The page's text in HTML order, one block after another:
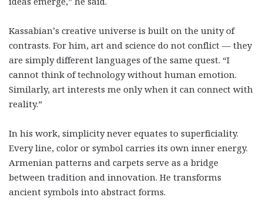
Kassabian’s creative universe is built on the unity of
contrasts. For him, art and science do not conflict — they
are simply different languages of the same quest. “I
cannot think of technology without human emotion.
Similarly, art interests me only when it can connect with
reality.”
In his work, simplicity never equates to superficiality.
Every line, color or symbol carries its own inner energy.
Armenian patterns and carpets serve as a bridge
between tradition and innovation. He transforms
ancient symbols into abstract forms.